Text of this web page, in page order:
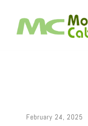
February 24, 2025